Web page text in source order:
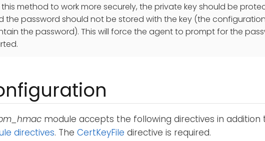
this method to work more securely, the private key should be
the password should not be stored with the key (the
the password). This will force the agent to prompt for the
module accepts the following directives in
directives. The CertKeyFile directive is required.